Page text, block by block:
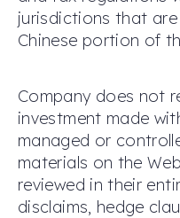
jurisdictions that
Chinese portion of
Company does not
investment made
managed or
materials on the
reviewed in their
disclaims, hedge